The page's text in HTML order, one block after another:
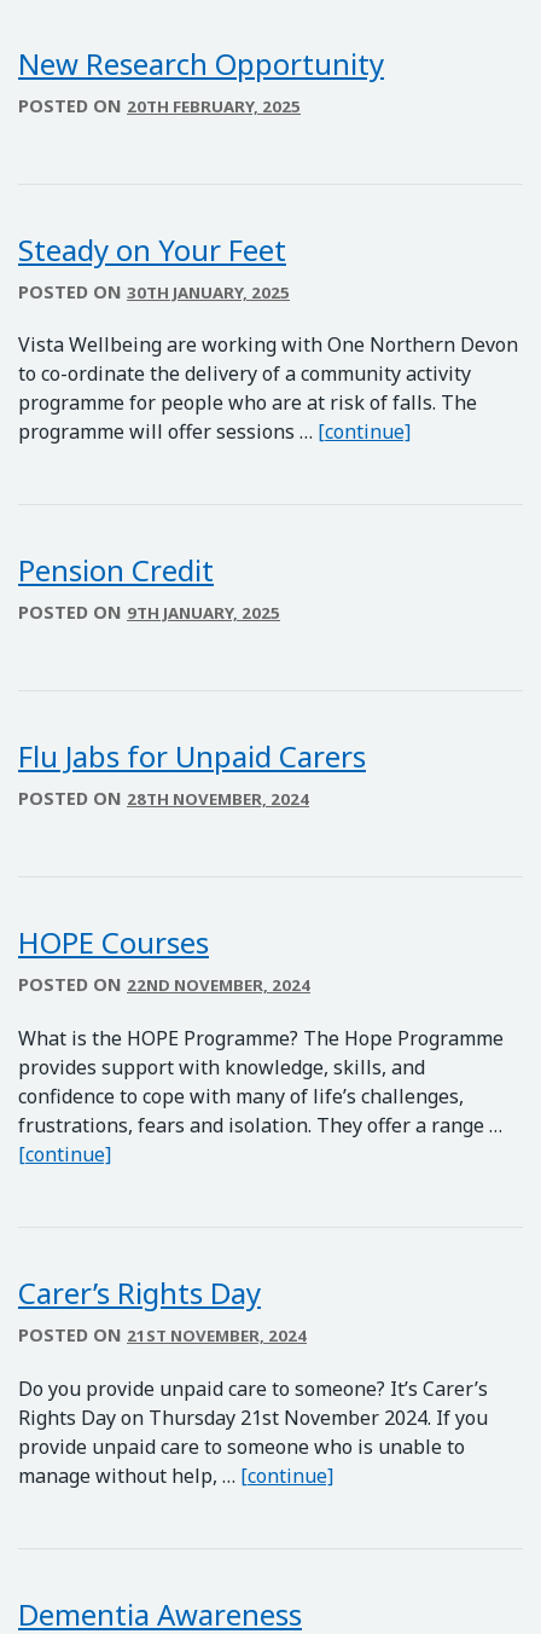
New Research Opportunity
POSTED ON 20TH FEBRUARY, 2025
Steady on Your Feet
POSTED ON 30TH JANUARY, 2025
Vista Wellbeing are working with One Northern Devon
to co-ordinate the delivery of a community activity
programme for people who are at risk of falls. The
programme will offer sessions … [continue]Steady on
Pension Credit
POSTED ON 9TH JANUARY, 2025
Flu Jabs for Unpaid Carers
POSTED ON 28TH NOVEMBER, 2024
HOPE Courses
POSTED ON 22ND NOVEMBER, 2024
What is the HOPE Programme? The Hope Programme
provides support with knowledge, skills, and
confidence to cope with many of life’s challenges,
frustrations, fears and isolation. They offer a range …
[continue]HOPE Courses
Carer’s Rights Day
POSTED ON 21ST NOVEMBER, 2024
Do you provide unpaid care to someone? It’s Carer’s
Rights Day on Thursday 21st November 2024. If you
provide unpaid care to someone who is unable to
manage without help, … [continue]Carer’s Rights Day
Dementia Awareness